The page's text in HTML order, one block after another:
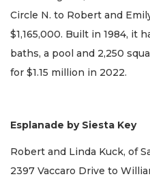
Circle N. to Robert and
$1,165,000. Built in 1984, it
baths, a pool and 2,250
for $1.15 million in 2022.
Esplanade by Siesta Key
Robert and Linda Kuck, of
2397 Vaccaro Drive to